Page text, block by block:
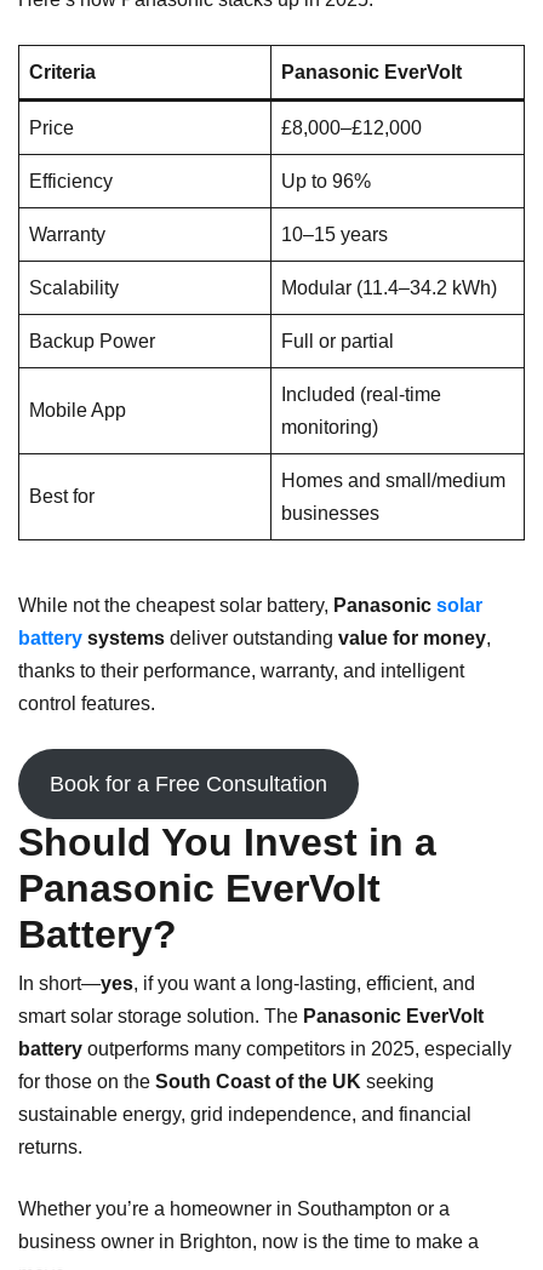
Criteria Panasonic EverVolt
Price £8,000–£12,000
Efficiency Up to 96%
Warranty 10–15 years
Scalability Modular (11.4–34.2 kWh)
Backup Power Full or partial
Mobile App
Included (real-time
monitoring)
Best for
Homes and small/medium
businesses
While not the cheapest solar battery, Panasonic solar
battery systems deliver outstanding value for money,
thanks to their performance, warranty, and intelligent
control features.
Book for a Free Consultation
Should You Invest in a
Panasonic EverVolt
Battery?
In short—yes, if you want a long-lasting, efficient, and
smart solar storage solution. The Panasonic EverVolt
battery outperforms many competitors in 2025, especially
for those on the South Coast of the UK seeking
sustainable energy, grid independence, and financial
returns.
Whether you’re a homeowner in Southampton or a
business owner in Brighton, now is the time to make a